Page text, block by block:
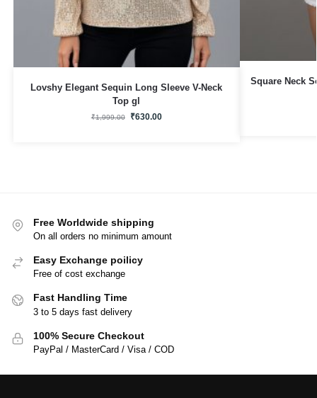
Lovshy Elegant Sequin Long Sleeve V-Neck
Top gl
₹1,999.00 ₹630.00
Square Neck
Free Worldwide shipping
On all orders no minimum amount
Easy Exchange poilicy
Free of cost exchange
Fast Handling Time
3 to 5 days fast delivery
100% Secure Checkout
PayPal / MasterCard / Visa / COD